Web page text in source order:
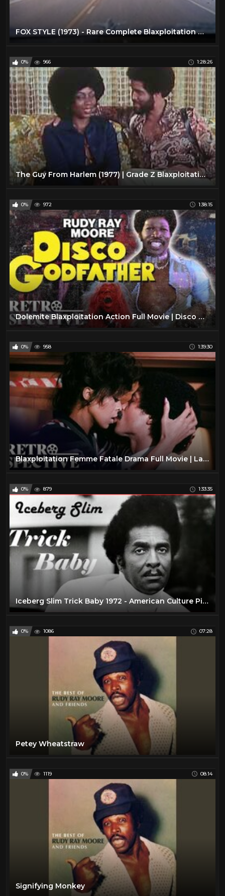
FOX STYLE (1973) - Rare Complete Blaxploitation Movie!
0% 966 1:28:26
The Guy From Harlem (1977) | Grade Z Blaxploitation Classic
0% 972 1:38:15
Dolemite Blaxploitation Action Full Movie | Disco Godfather (1979) | Retrospective
0% 958 1:39:30
Blaxploitation Femme Fatale Drama Full Movie | Lady Cocoa (1975) | Retrospective
0% 879 1:33:35
Iceberg Slim Trick Baby 1972 - American Culture Pimp Hustler Blaxploitation Film
0% 1086 07:28
Petey Wheatstraw
0% 1119 08:14
Signifying Monkey